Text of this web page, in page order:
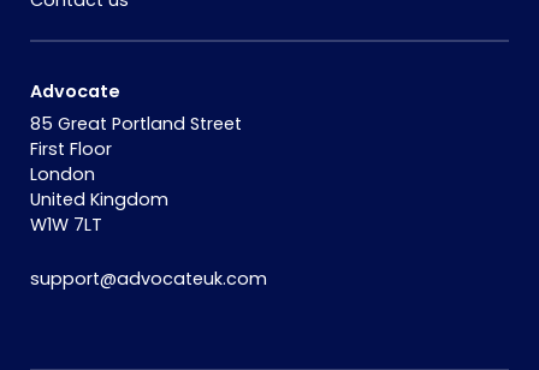
Advocate
85 Great Portland Street
First Floor
London
United Kingdom
W1W 7LT
support@advocateuk.com